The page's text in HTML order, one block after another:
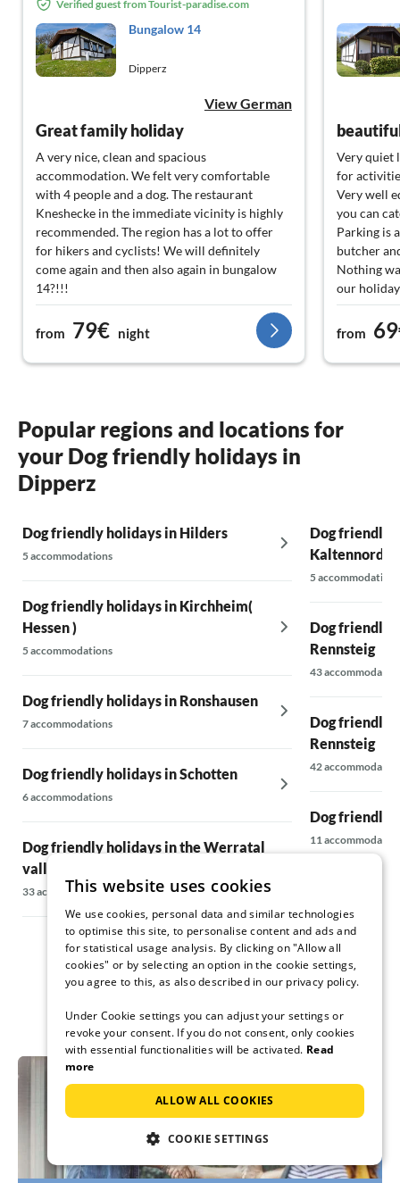
Verified guest from Tourist-paradise.com
Bungalow 14
Dipperz
View German
Great family holiday
A very nice, clean and spacious
accommodation. We felt very comfortable
with 4 people and a dog. The restaurant
Kneshecke in the immediate vicinity is highly
recommended. The region has a lot to offer
for hikers and cyclists! We will definitely
come again and then also again in bungalow
14?!!!
from 79€ night
Very quiet
for
Very well
you can
Parking is
butcher
Nothing
our
from
Popular regions and locations for
your Dog friendly holidays in
Dipperz
Dog friendly holidays in Hilders
5 accommodations
Dog friendly holidays in Kirchheim(
Hessen )
5 accommodations
Dog friendly holidays in Ronshausen
7 accommodations
Dog friendly holidays in Schotten
6 accommodations
Dog friendly holidays in the Werratal
valley
33 accommodations
Dog friendly
5 accommodations
Dog friendly
Rennsteig
43
Dog friendly
Rennsteig
42
Dog friendly
11
12
This website uses cookies
We use cookies, personal data and similar technologies
to optimise this site, to personalise content and ads and
for statistical usage analysis. By clicking on "Allow all
cookies" or by selecting an option in the cookie settings,
you agree to this, as also described in our privacy policy.
Under Cookie settings you can adjust your settings or
revoke your consent. If you do not consent, only cookies
with essential functionalities will be activated. Read
more
ALLOW ALL COOKIES
COOKIE SETTINGS